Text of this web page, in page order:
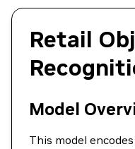
Retail
Model
This model